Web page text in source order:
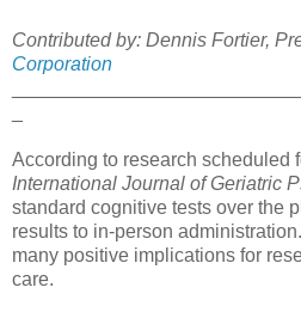
Contributed by: Dennis Fortier,
Corporation
According to research scheduled
International Journal of Geriatric
standard cognitive tests over the
results to in-person
many positive implications for
care.